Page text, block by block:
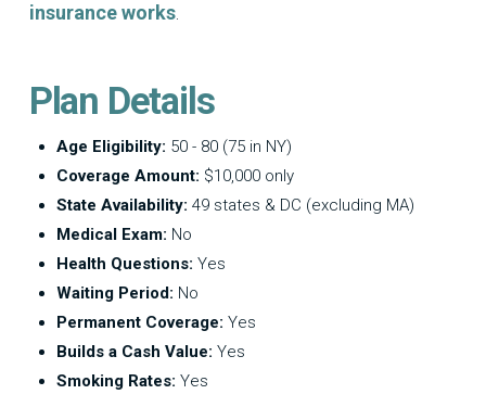
insurance works.
Plan Details
Age Eligibility: 50 - 80 (75 in NY)
Coverage Amount: $10,000 only
State Availability: 49 states & DC (excluding MA)
Medical Exam: No
Health Questions: Yes
Waiting Period: No
Permanent Coverage: Yes
Builds a Cash Value: Yes
Smoking Rates: Yes